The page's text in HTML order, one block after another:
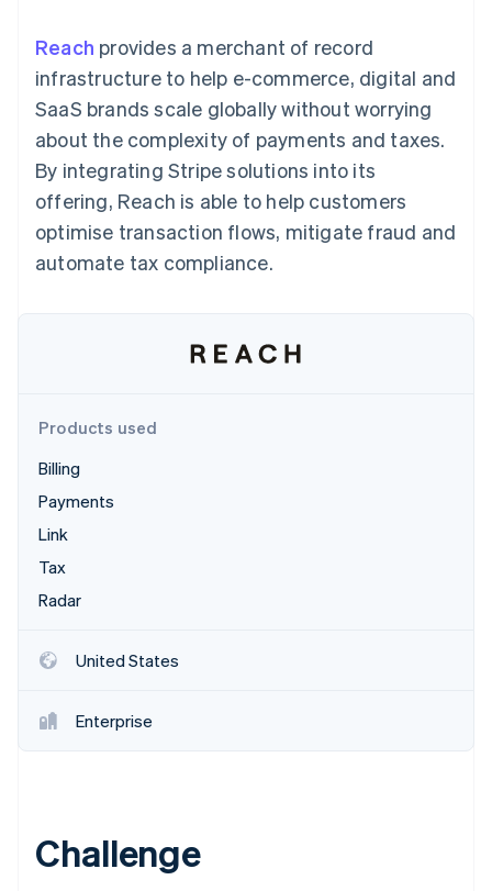
Boost
Acceptance
optimisations
Link
checkout
Accounting
Stripe Sigma
Custom
Data Pipeline
Data sync
More
Carbon removal
By industry
AI companies
Creator economy
Gaming
Hospitality, travel and
leisure
Media and
Non-profits
Public sector
Retail
backed cards
Provision and manage
services with agents
Resources
App integrations
Developers blog
Sessions annual
conference
Careers
Newsroom
Stripe Press
Contact
Contact sales
Become a partner
Reach provides a merchant of record
infrastructure to help e-commerce, digital and
SaaS brands scale globally without worrying
about the complexity of payments and taxes.
By integrating Stripe solutions into its
offering, Reach is able to help customers
optimise transaction flows, mitigate fraud and
automate tax compliance.
Products used
Billing
Payments
Link
Tax
Radar
United States
Enterprise
Challenge